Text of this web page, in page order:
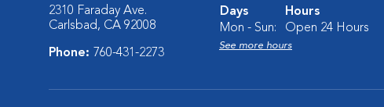
2310 Faraday Ave.
Carlsbad, CA 92008
Phone: 760-431-2273
Days
Hours
Mon - Sun:
Open 24 Hours
See more hours